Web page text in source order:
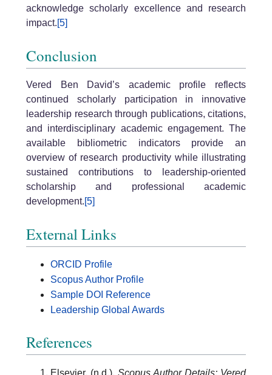
acknowledge scholarly excellence and research
impact.[5]
Conclusion
Vered Ben David’s academic profile reflects
continued scholarly participation in innovative
leadership research through publications, citations,
and interdisciplinary academic engagement. The
available bibliometric indicators provide an
overview of research productivity while illustrating
sustained contributions to leadership-oriented
scholarship and professional academic
development. [5]
External Links
ORCID Profile
Scopus Author Profile
Sample DOI Reference
Leadership Global Awards
References
Elsevier. (n.d.). Scopus Author Details: Vered